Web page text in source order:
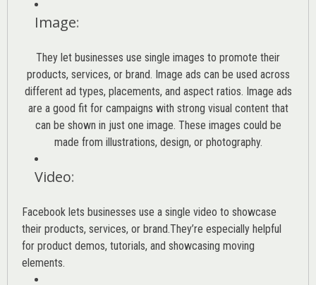
Image:
They let businesses use single images to promote their
products, services, or brand. Image ads can be used across
different ad types, placements, and aspect ratios. Image ads
are a good fit for campaigns with strong visual content that
can be shown in just one image. These images could be
made from illustrations, design, or photography.
Video:
Facebook lets businesses use a single video to showcase
their products, services, or brand.They’re especially helpful
for product demos, tutorials, and showcasing moving
elements.